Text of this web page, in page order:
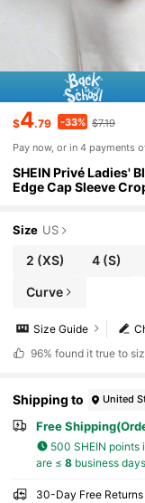
$4.79 -33% $7.19
Pay now, or in 4 payments
SHEIN Privé Ladies'
Edge Cap Sleeve
Size US
2 (XS) 4(S)
Curve
Size Guide
96% found it true to
Shipping to United
Free
500 SHEIN points
are ≤ 8business days
30-Day Free Returns